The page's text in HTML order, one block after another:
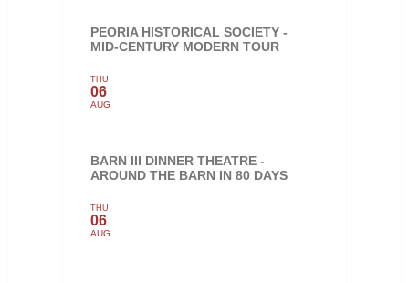
PEORIA HISTORICAL SOCIETY -
MID-CENTURY MODERN TOUR
THU
06
AUG
BARN III DINNER THEATRE -
AROUND THE BARN IN 80 DAYS
THU
06
AUG